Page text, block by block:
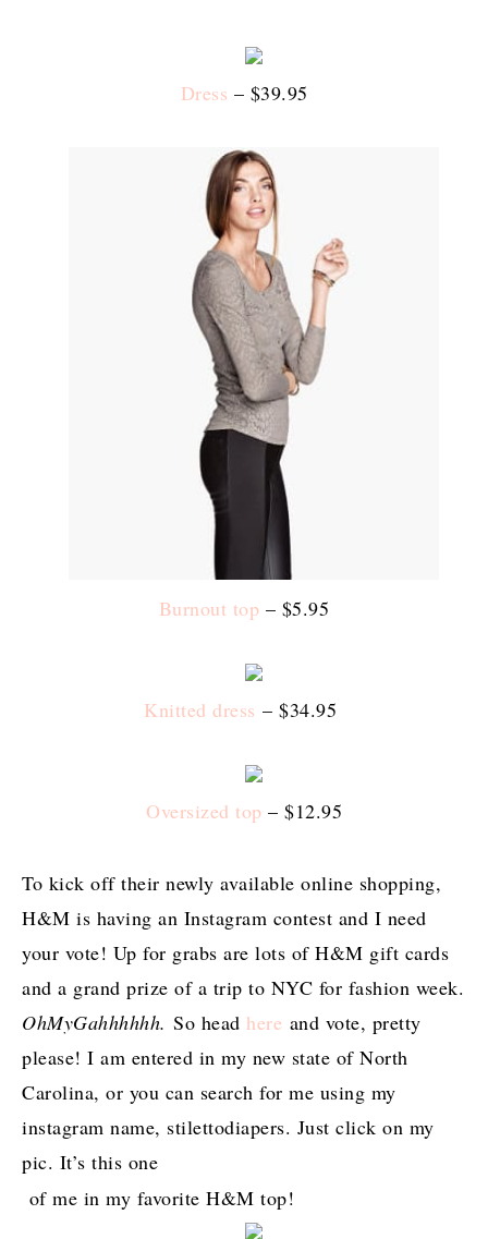
Dress – $39.95
Burnout top – $5.95
Knitted dress – $34.95
Oversized top – $12.95
To kick off their newly available online shopping,
H&M is having an Instagram contest and I need
your vote! Up for grabs are lots of H&M gift cards
and a grand prize of a trip to NYC for fashion week.
OhMyGahhhhhh. So head here and vote, pretty
please! I am entered in my new state of North
Carolina, or you can search for me using my
instagram name, stilettodiapers. Just click on my
pic. It’s this one
of me in my favorite H&M top!